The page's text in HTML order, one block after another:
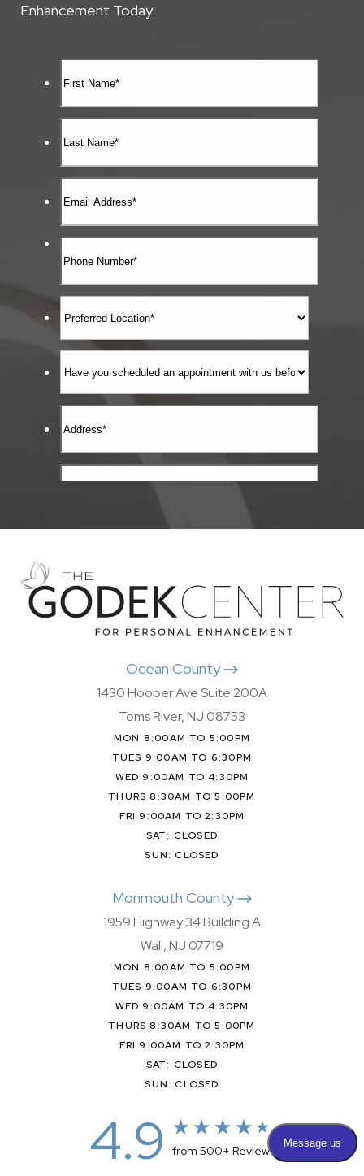
Enhancement Today
Ocean County
1430 Hooper Ave Suite 200A
Toms River, NJ 08753
MON 8:00AM TO 5:00PM
TUES 9:00AM TO 6:30PM
WED 9:00AM TO 4:30PM
THURS 8:30AM TO 5:00PM
FRI 9:00AM TO 2:30PM
SAT: CLOSED
SUN: CLOSED
Monmouth County
1959 Highway 34 Building A
Wall, NJ 07719
MON 8:00AM TO 5:00PM
TUES 9:00AM TO 6:30PM
WED 9:00AM TO 4:30PM
THURS 8:30AM TO 5:00PM
FRI 9:00AM TO 2:30PM
SAT: CLOSED
SUN: CLOSED
4.9 from 500+ Reviews